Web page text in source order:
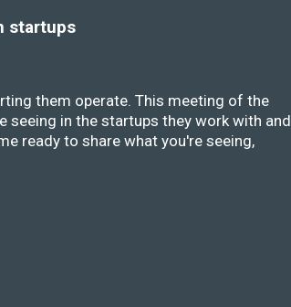
startups
them operate. This meeting of the
seeing in the startups they work with and
ready to share what you're seeing,